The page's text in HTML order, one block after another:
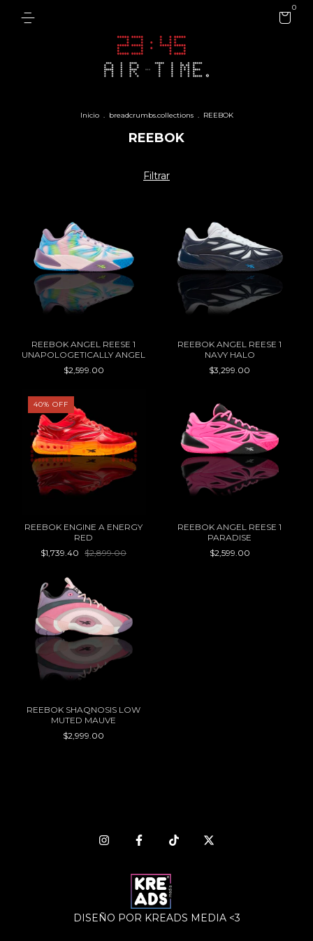
0
Inicio . breadcrumbs.collections . REEBOK
REEBOK
Filtrar
REEBOK ANGEL REESE 1
UNAPOLOGETICALLY ANGEL
$2,599.00
REEBOK ANGEL REESE 1
NAVY HALO
$3,299.00
40% OFF
REEBOK ENGINE A ENERGY
RED
$1,739.40 $2,899.00
REEBOK ANGEL REESE 1
PARADISE
$2,599.00
REEBOK SHAQNOSIS LOW
MUTED MAUVE
$2,999.00
DISEÑO POR KREADS MEDIA <3